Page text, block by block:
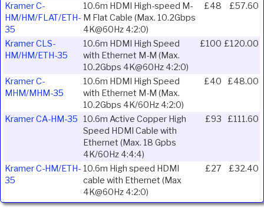
Kramer C-
HM/HM/FLAT/ETH-
35
10.6m HDMI High-speed M-
M Flat Cable (Max. 10.2Gbps
4K@60Hz 4:2:0)
£48 £57.60
Kramer CLS-
HM/HM/ETH-35
10.6m HDMI High Speed
with Ethernet M-M (Max.
10.2Gbps 4K@60Hz 4:2:0)
£100 £120.00
Kramer C-
MHM/MHM-35
10.6m HDMI High Speed
with Ethernet M-M (Max.
10.2Gbps 4K/60Hz 4:2:0)
£40 £48.00
Kramer CA-HM-35
10.6m Active Copper High
Speed HDMI Cable with
Ethernet (Max. 18 Gpbs
4K/60Hz 4:4:4)
£93 £111.60
Kramer C-HM/ETH-
35
10.6m High speed HDMI
cable with Ethernet (Max
4K@60Hz 4:2:0)
£27 £32.40